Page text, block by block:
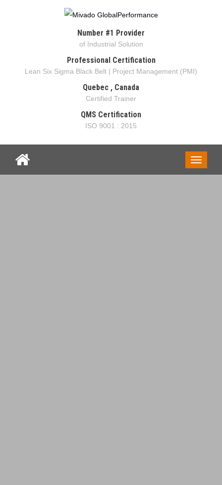
Number #1 Provider
of Industrial Solution
Professional Certification
Lean Six Sigma Black Belt | Project Management (PMI)
Quebec , Canada
Certified Trainer
QMS Certification
ISO 9001 : 2015
Toggle